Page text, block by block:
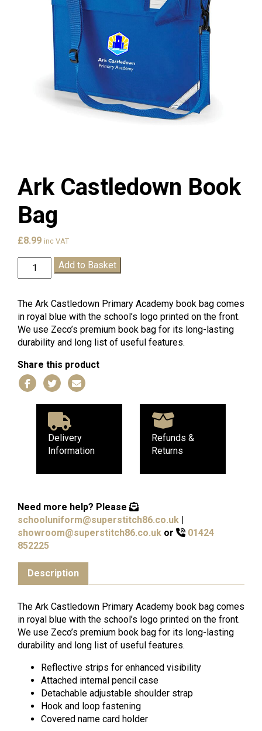
Ark Castledown Book
Bag
£8.99 inc VAT
Castledown
Bag
quantity
Add to Basket
The Ark Castledown Primary Academy book bag comes
in royal blue with the school’s logo printed on the front.
We use Zeco’s premium book bag for its long-lasting
durability and long list of useful features.
Share this product
Delivery
Information
Refunds &
Returns
Need more help? Please
schooluniform@superstitch86.co.uk |
showroom@superstitch86.co.uk or
01424
852225
Description
The Ark Castledown Primary Academy book bag comes
in royal blue with the school’s logo printed on the front.
We use Zeco’s premium book bag for its long-lasting
durability and long list of useful features.
Reflective strips for enhanced visibility
Attached internal pencil case
Detachable adjustable shoulder strap
Hook and loop fastening
Covered name card holder